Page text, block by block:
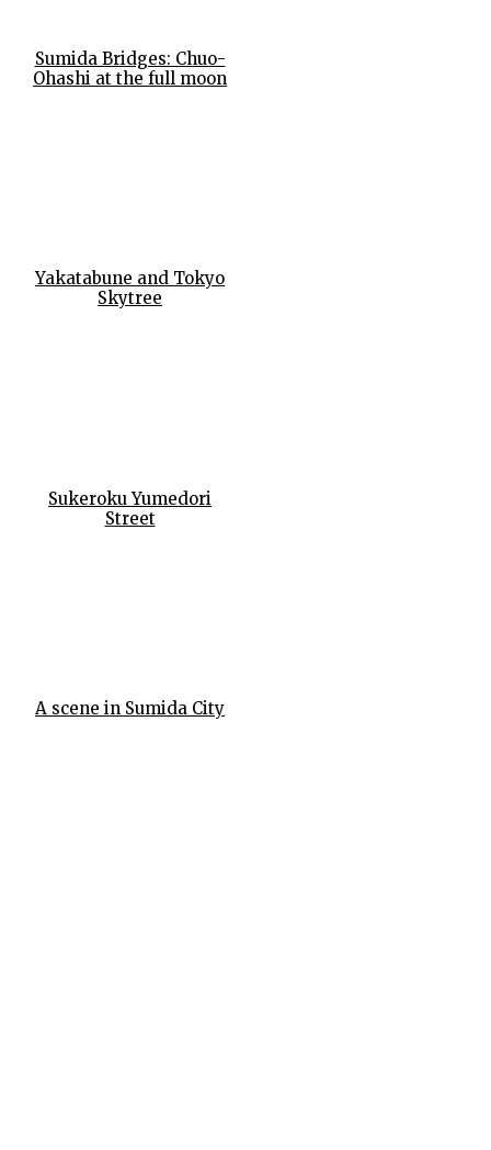
Sumida Bridges: Chuo-
Ohashi at the full moon
Yakatabune and Tokyo
Skytree
Sukeroku Yumedori
Street
A scene in Sumida City